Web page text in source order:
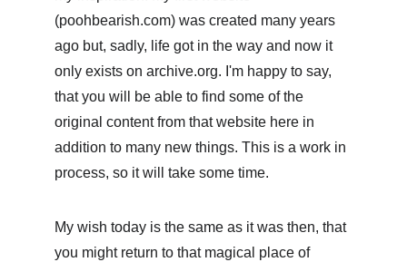
(poohbearish.com) was created many years
ago but, sadly, life got in the way and now it
only exists on archive.org. I'm happy to say,
that you will be able to find some of the
original content from that website here in
addition to many new things. This is a work in
process, so it will take some time.
My wish today is the same as it was then, that
you might return to that magical place of